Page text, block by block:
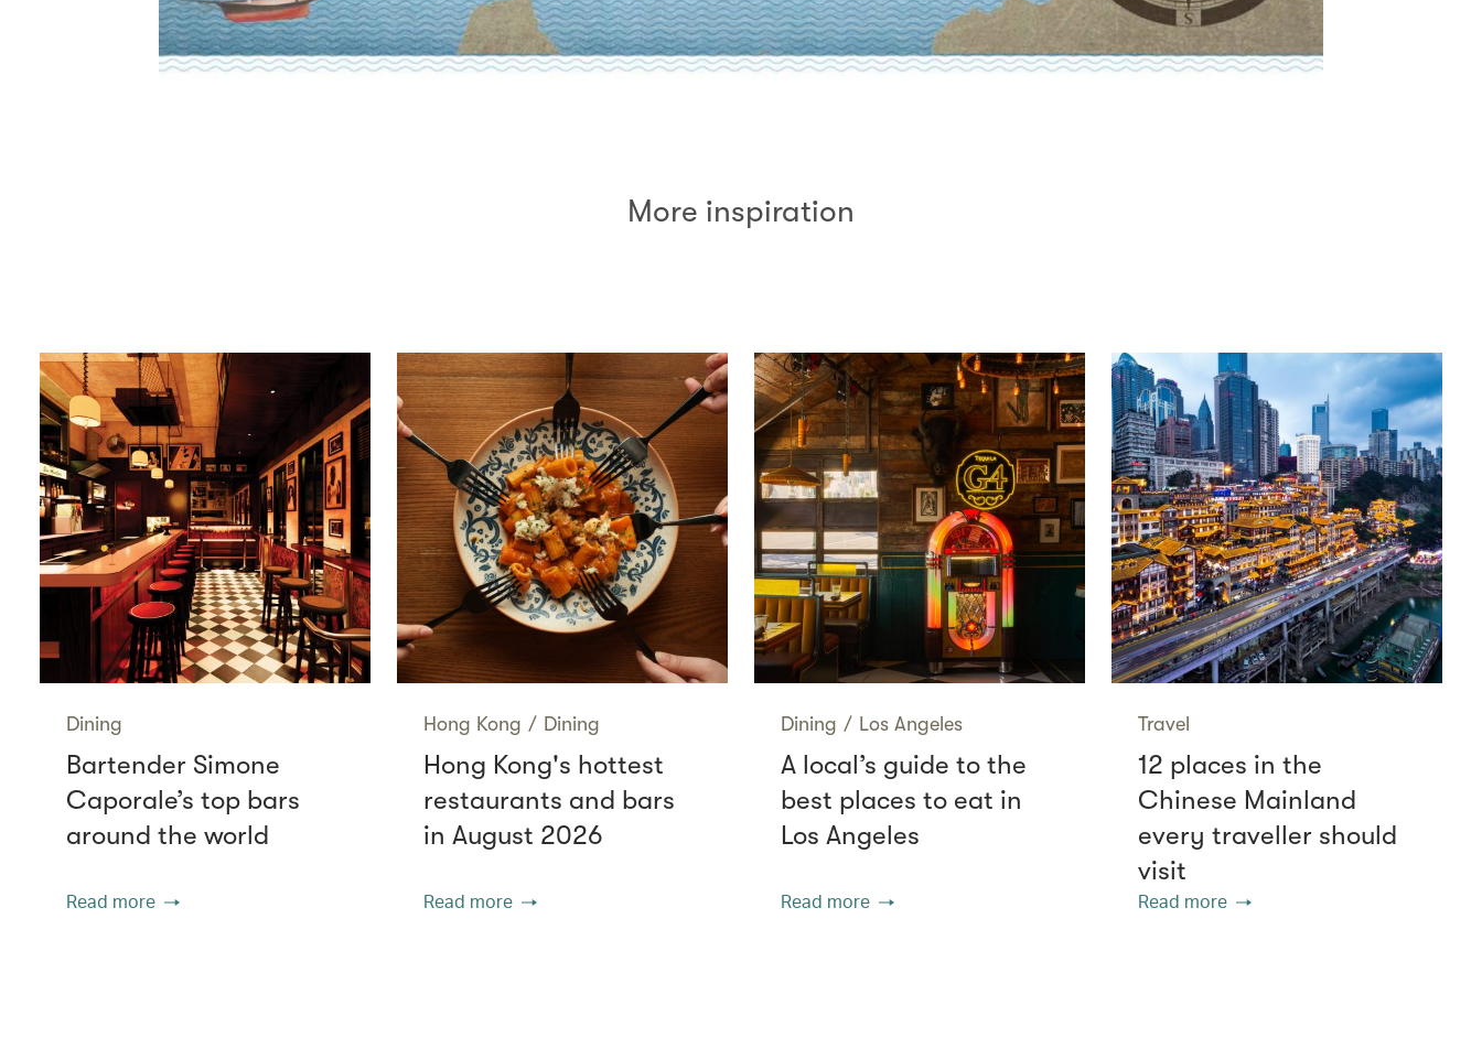
More inspiration
Dining
Bartender Simone
Caporale’s top bars
around the world
Read more
Hong Kong / Dining
Hong Kong's hottest
restaurants and bars
in August 2026
Read more
Dining / Los Angeles
A local’s guide to the
best places to eat in
Los Angeles
Read more
Travel
12 places in the
Chinese Mainland
every traveller should
visit
Read more